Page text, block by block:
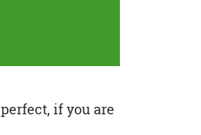
if you are